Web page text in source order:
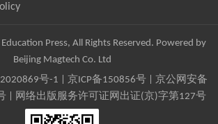
Press, All Rights Reserved. Powered by
Beijing Magtech Co. Ltd
号-1 京ICP备150856号| 京公网安备
| 网络出版服务许可证网出证(京)字第127号